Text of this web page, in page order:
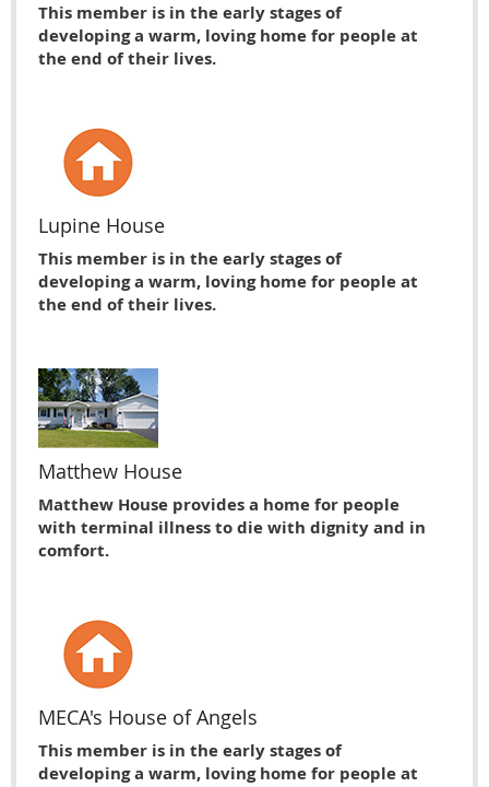
This member is in the early stages of
developing a warm, loving home for people at
the end of their lives.
Lupine House
This member is in the early stages of
developing a warm, loving home for people at
the end of their lives.
Matthew House
Matthew House provides a home for people
with terminal illness to die with dignity and in
comfort.
MECA's House of Angels
This member is in the early stages of
developing a warm, loving home for people at